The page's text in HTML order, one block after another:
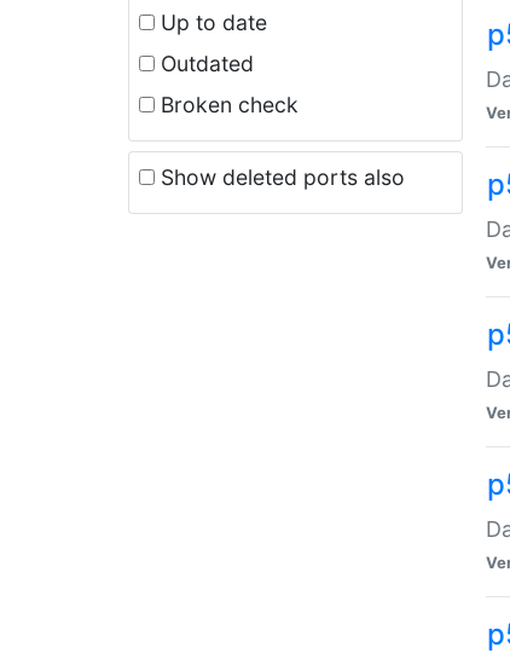
Up to date
Outdated
Broken check
Show deleted ports also